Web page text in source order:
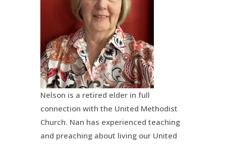
Nelson is a retired elder in full
connection with the United Methodist
Church. Nan has experienced teaching
and preaching about living our United